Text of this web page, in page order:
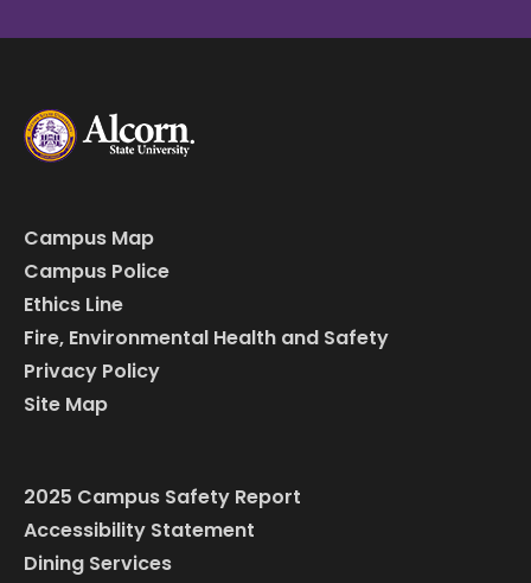
Campus Map
Campus Police
Ethics Line
Fire, Environmental Health and Safety
Privacy Policy
Site Map
2025 Campus Safety Report
Accessibility Statement
Dining Services